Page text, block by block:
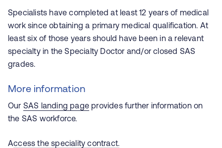
Specialists have completed at least 12 years of medical
work since obtaining a primary medical qualification. At
least six of those years should have been in a relevant
specialty in the Specialty Doctor and/or closed SAS
grades.
More information
Our SAS landing page provides further information on
the SAS workforce.
Access the speciality contract.